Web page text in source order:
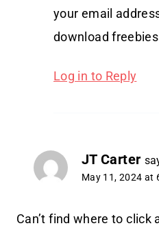
your email
download
Log in to Reply
JT Carter
May 11, 2024 at
Can’t find where to click